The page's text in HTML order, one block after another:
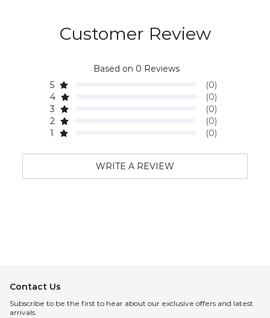
Customer Review
Based on 0 Reviews
5
(0)
4
(0)
3
(0)
2
(0)
1
(0)
WRITE A REVIEW
Contact Us
Subscribe to be the first to hear about our exclusive offers and latest
arrivals.